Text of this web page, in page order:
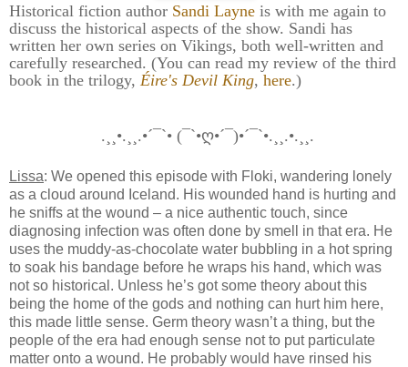
Historical fiction author Sandi Layne is with me again to
discuss the historical aspects of the show. Sandi has
written her own series on Vikings, both well-written and
carefully researched. (You can read my review of the third
book in the trilogy, Éire's Devil King, here.)
.¸¸•.¸¸.•´¯`• (¯`•ღ•´¯)•´¯`•.¸¸.•.¸¸.
Lissa: We opened this episode with Floki, wandering lonely
as a cloud around Iceland. His wounded hand is hurting and
he sniffs at the wound – a nice authentic touch, since
diagnosing infection was often done by smell in that era. He
uses the muddy-as-chocolate water bubbling in a hot spring
to soak his bandage before he wraps his hand, which was
not so historical. Unless he’s got some theory about this
being the home of the gods and nothing can hurt him here,
this made little sense. Germ theory wasn’t a thing, but the
people of the era had enough sense not to put particulate
matter onto a wound. He probably would have rinsed his